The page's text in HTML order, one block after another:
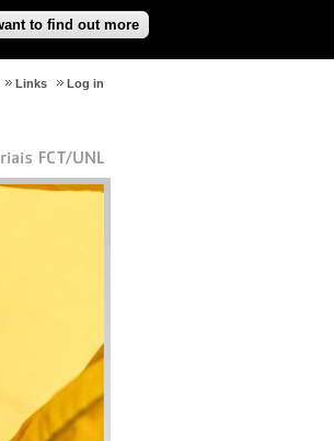
to find out more
Log in
Links